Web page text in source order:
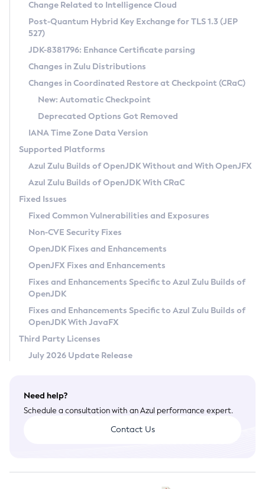
Supported (Zulu SA) on Linux
DEB
RPM
APK
Docker
Chainguard Docker
Free Distribution (Zulu CA) on Linux
DEB
RPM
APK
TAR.GZ
Docker
Paketo Buildpacks
Installing on Windows
Installing on macOS
Using SDKMAN! on Linux and macOS
Using Azul Metadata API
Updating Azul Zulu
Uninstalling Azul Zulu
Windows
macOS
Linux
Other Distributions
Managing Multiple Azul Zulu Versions
Windows
macOS
Linux
CVE and Version Search
CVE Search Tool
CVE History Tool
Version Search Tool
Commercial Compatibility Kit
IcedTea-Web
About IcedTea-Web
Release Notes
Download and Installation
How to Use IcedTea-Web
How to Use Deployment Ruleset
Configuration Options
Detailed Info
Versioning and Naming Conventions
Configuring Security Providers
Migrating Discovery to Metadata API
Timezone Updater
Incubator and Preview Features
Using Java Flight Recorder
FIPS integration in Zulu
Coordinated Restore at Checkpoint
(CRaC)
GC Log Analyzer
Azul Mission Control
Legal Notice
Privacy Policy
Legal
Terms of Use
Change Related to Intelligence Cloud
Post-Quantum Hybrid Key Exchange for TLS 1.3 (JEP
527)
JDK-8381796: Enhance Certificate parsing
Changes in Zulu Distributions
Changes in Coordinated Restore at Checkpoint (CRaC)
New: Automatic Checkpoint
Deprecated Options Got Removed
IANA Time Zone Data Version
Supported Platforms
Azul Zulu Builds of OpenJDK Without and With OpenJFX
Azul Zulu Builds of OpenJDK With CRaC
Fixed Issues
Fixed Common Vulnerabilities and Exposures
Non-CVE Security Fixes
OpenJDK Fixes and Enhancements
OpenJFX Fixes and Enhancements
Fixes and Enhancements Specific to Azul Zulu Builds of
OpenJDK
Fixes and Enhancements Specific to Azul Zulu Builds of
OpenJDK With JavaFX
Third Party Licenses
July 2026 Update Release
Need help?
Schedule a consultation with an Azul performance expert.
Contact Us